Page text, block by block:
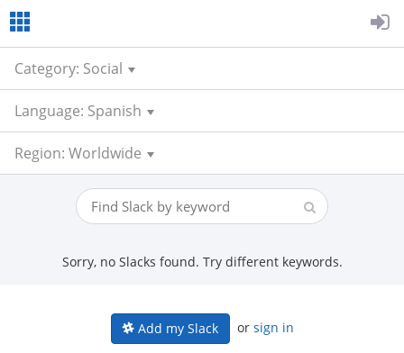
Category: Social
Language: Spanish
Region: Worldwide
Sorry, no Slacks found. Try different keywords.
Add my Slack or sign in